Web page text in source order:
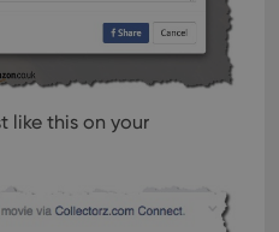
like this on your